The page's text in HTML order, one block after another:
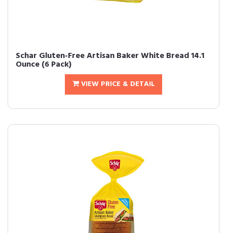
Schar Gluten-Free Artisan Baker White Bread 14.1
Ounce (6 Pack)
VIEW PRICE & DETAIL